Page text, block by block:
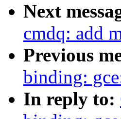
Next
cmdq: add
Previous
binding:
In reply to: